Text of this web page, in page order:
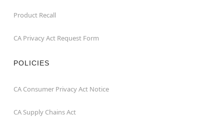
Product Recall
CA Privacy Act Request Form
POLICIES
CA Consumer Privacy Act Notice
CA Supply Chains Act